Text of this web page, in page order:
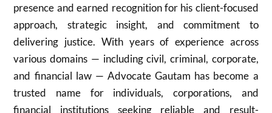
presence and earned recognition for his client-focused
approach, strategic insight, and commitment to
delivering justice. With years of experience across
various domains — including civil, criminal, corporate,
and financial law — Advocate Gautam has become a
trusted name for individuals, corporations, and
financial institutions seeking reliable and result-